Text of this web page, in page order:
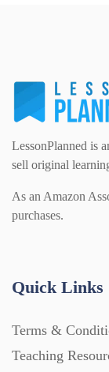
Sex and
Physics
Science
For
Games
LessonPlanned is
sell original
As an Amazon
purchases.
Quick Links
Terms &
Teaching